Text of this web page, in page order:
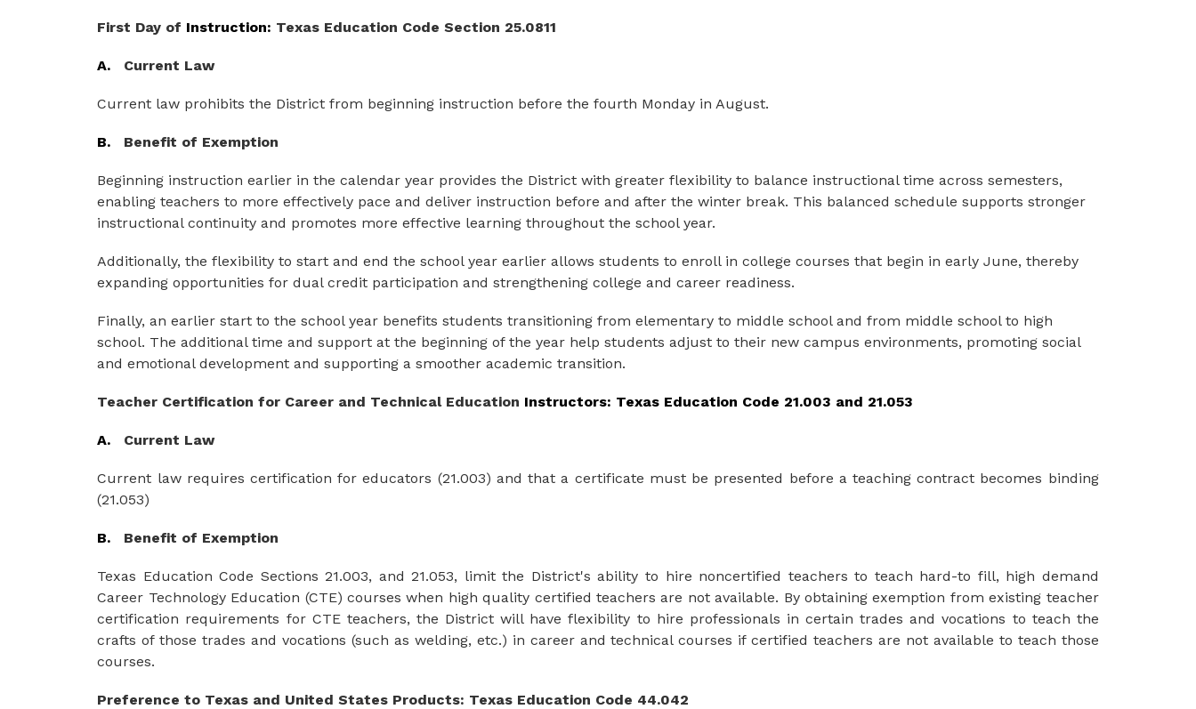
First Day of Instruction: Texas Education Code Section 25.0811
A. Current Law
Current law prohibits the District from beginning instruction before the fourth Monday in August.
B. Benefit of Exemption
Beginning instruction earlier in the calendar year provides the District with greater flexibility to balance instructional time across semesters,
enabling teachers to more effectively pace and deliver instruction before and after the winter break. This balanced schedule supports stronger
instructional continuity and promotes more effective learning throughout the school year.
Additionally, the flexibility to start and end the school year earlier allows students to enroll in college courses that begin in early June, thereby
expanding opportunities for dual credit participation and strengthening college and career readiness.
Finally, an earlier start to the school year benefits students transitioning from elementary to middle school and from middle school to high
school. The additional time and support at the beginning of the year help students adjust to their new campus environments, promoting social
and emotional development and supporting a smoother academic transition.
Teacher Certification for Career and Technical Education Instructors: Texas Education Code 21.003 and 21.053
A. Current Law
Current law requires certification for educators (21.003) and that a certificate must be presented before a teaching contract becomes binding
(21.053)
B. Benefit of Exemption
Texas Education Code Sections 21.003, and 21.053, limit the District's ability to hire noncertified teachers to teach hard-to fill, high demand
Career Technology Education (CTE) courses when high quality certified teachers are not available. By obtaining exemption from existing teacher
certification requirements for CTE teachers, the District will have flexibility to hire professionals in certain trades and vocations to teach the
crafts of those trades and vocations (such as welding, etc.) in career and technical courses if certified teachers are not available to teach those
courses.
Preference to Texas and United States Products: Texas Education Code 44.042